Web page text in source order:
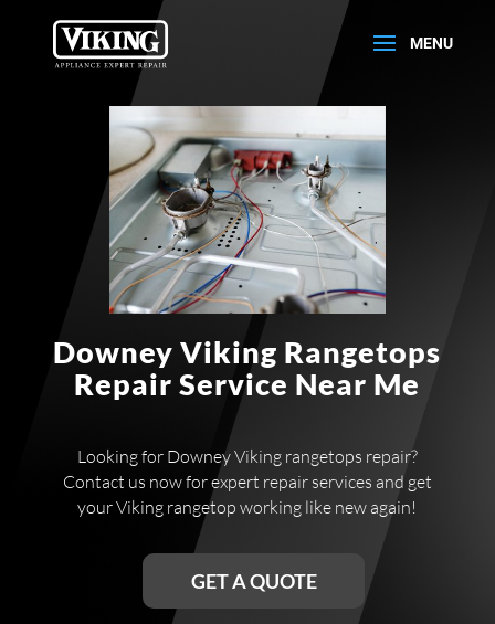
Downey Viking Rangetops
Repair Service Near Me
Looking for Downey Viking rangetops repair?
Contact us now for expert repair services and get
your Viking rangetop working like new again!
GET A QUOTE